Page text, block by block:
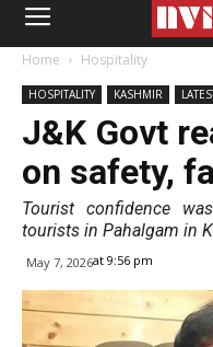
Home Hospitality
HOSPITALITY KASHMIR
J&K Govt
on safety,
Tourist confidence
tourists in Pahalgam in
May 7, 2026at 9:56 pm